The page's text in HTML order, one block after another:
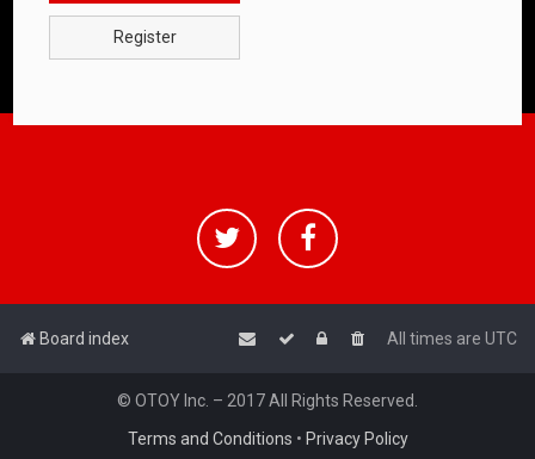
Register
Board index All times are UTC
© OTOY Inc. – 2017 All Rights Reserved.
Terms and Conditions • Privacy Policy